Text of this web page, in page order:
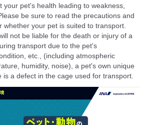
your pet's health leading to weakness,
be sure to read the precautions and
whether your pet is suited to transport.
not be liable for the death or injury of a
transport due to the pet's
etc., (including atmospheric
humidity, noise), a pet's own unique
is a defect in the cage used for transport.